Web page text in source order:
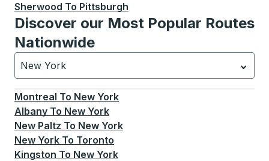
Sherwood To Pittsburgh
Discover our Most Popular Routes
Nationwide
New York
Currently selected: New York.Select is focused.
Montreal To New York
Albany To New York
New Paltz To New York
New York To Toronto
Kingston To New York